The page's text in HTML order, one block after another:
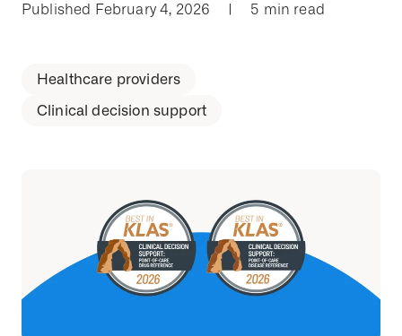
Published February 4, 2026 | 5 min read
Healthcare providers
Clinical decision support